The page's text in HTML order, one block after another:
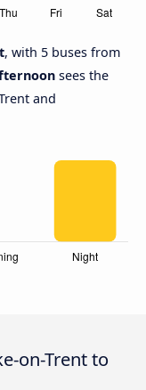
, with 5 buses from
sees the
and
on-Trent to